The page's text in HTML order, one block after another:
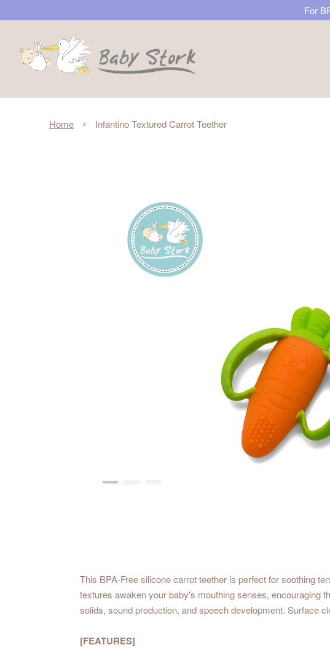
For
Home › Infantino Textured Carrot Teether
This BPA-Free siliconecarrot teether is perfect for soothing
textures awaken your baby's mouthing senses, encouraging
solids, sound production, and speech development. Surface
[FEATURES]